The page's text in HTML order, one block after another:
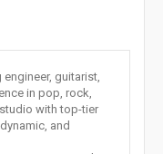
engineer, guitarist,
in pop, rock,
with top-tier
and